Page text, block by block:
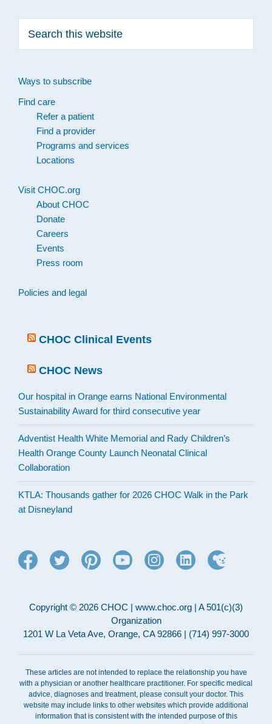
this
Ways to subscribe
Find care
Refer a patient
Find a provider
Programs and services
Locations
Visit CHOC.org
About CHOC
Donate
Careers
Events
Press room
Policies and legal
CHOC Clinical Events
CHOC News
Our hospital in Orange earns National Environmental
Sustainability Award for third consecutive year
Adventist Health White Memorial and Rady Children’s
Health Orange County Launch Neonatal Clinical
Collaboration
KTLA: Thousands gather for 2026 CHOC Walk in the Park
at Disneyland
Copyright © 2026 CHOC | www.choc.org | A 501(c)(3)
Organization
1201 W La Veta Ave, Orange, CA 92866 | (714) 997-3000
These articles are not intended to replace the relationship you have
with a physician or another healthcare practitioner. For specific medical
advice, diagnoses and treatment, please consult your doctor. This
website may include links to other websites which provide additional
information that is consistent with the intended purpose of this